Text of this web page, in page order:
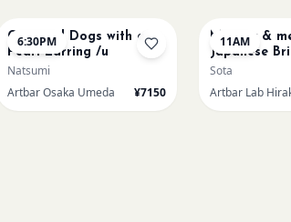
6:30PM
Cats and Dogs with a
Pearl Earring /u
Natsumi
Artbar Osaka Umeda
¥7150
11AM
Mummy &
Japanese
Sota
Artbar Lab